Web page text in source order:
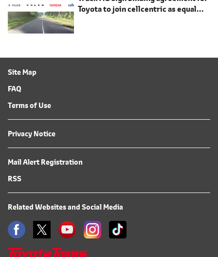
Toyota to join cellcentric as equal
Site Map
FAQ
Terms of Use
Privacy Notice
Mail Alert Registration
RSS
Related Websites and Social Media